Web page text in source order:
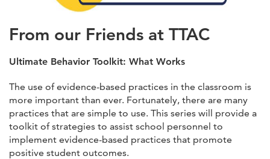
From our Friends at TTAC
Ultimate Behavior Toolkit: What Works
The use of evidence-based practices in the classroom is
more important than ever. Fortunately, there are many
practices that are simple to use. This series will provide a
toolkit of strategies to assist school personnel to
implement evidence-based practices that promote
positive student outcomes.